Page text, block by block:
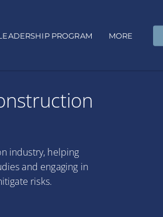
PROGRAM MORE
CONDITIONS
industry, helping
and engaging in
risks.